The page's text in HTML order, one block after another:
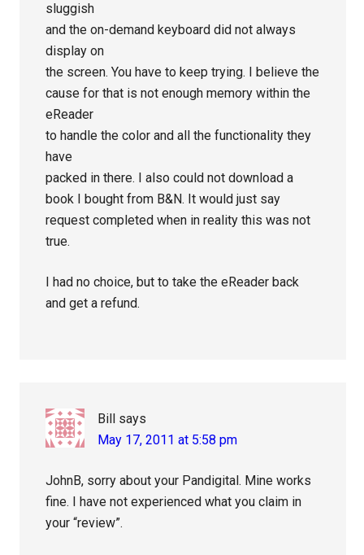
sluggish
and the on-demand keyboard did not always
display on
the screen. You have to keep trying. I believe the
cause for that is not enough memory within the
eReader
to handle the color and all the functionality they
have
packed in there. I also could not download a
book I bought from B&N. It would just say
request completed when in reality this was not
true.
I had no choice, but to take the eReader back
and get a refund.
Bill says
May 17, 2011 at 5:58 pm
JohnB, sorry about your Pandigital. Mine works
fine. I have not experienced what you claim in
your “review”.